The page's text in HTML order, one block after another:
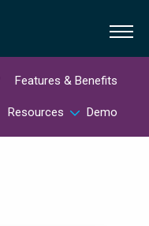
Features & Benefits
Resources Demo